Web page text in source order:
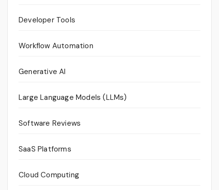
Developer Tools
Workflow Automation
Generative AI
Large Language Models (LLMs)
Software Reviews
SaaS Platforms
Cloud Computing